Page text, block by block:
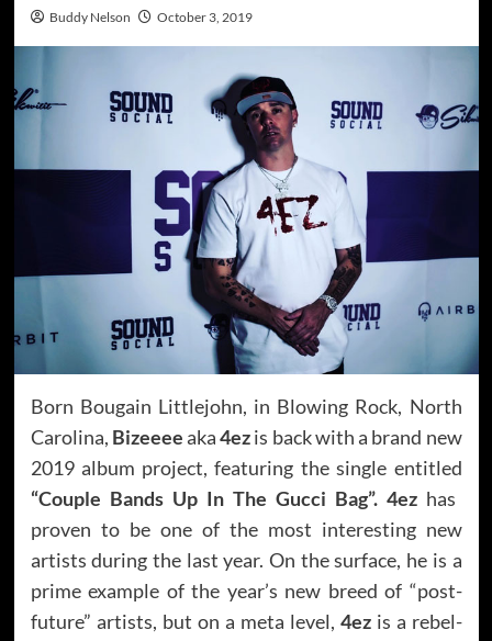
Buddy Nelson October 3, 2019
Born Bougain Littlejohn, in Blowing Rock, North
Carolina, Bizeeeeaka4ezis back with a brand new
2019 album project, featuring the single entitled
“Couple Bands Up In The Gucci Bag”. 4ez has
proven to be one of the most interesting new
artists during the last year. On the surface, he is a
prime example of the year’s new breed of “post-
future” artists, but on a meta level, 4ezis a rebel-